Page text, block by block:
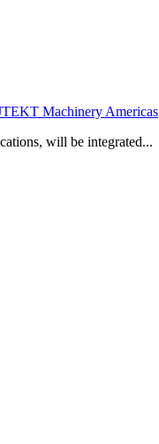
Machinery Americas
will be integrated...